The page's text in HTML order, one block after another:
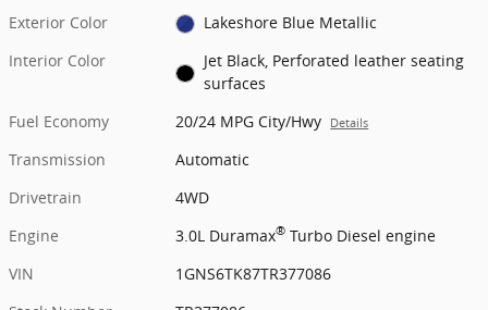
Exterior Color
Lakeshore Blue Metallic
Interior Color
Jet Black, Perforated leather seating
surfaces
Fuel Economy
20/24 MPG City/Hwy Details
Transmission
Automatic
Drivetrain
4WD
Engine
3.0L Duramax® Turbo Diesel engine
VIN
1GNS6TK87TR377086